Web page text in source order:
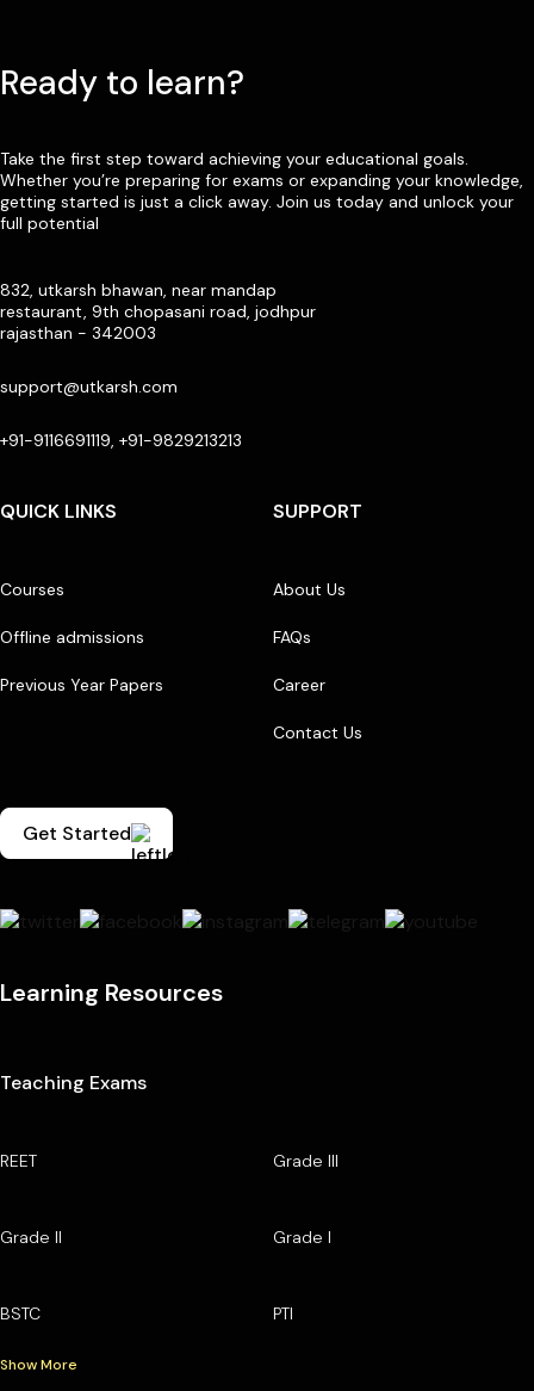
Ready to learn?
Take the first step toward achieving your educational goals.
Whether you’re preparing for exams or expanding your knowledge,
getting started is just a click away. Join us today and unlock your
full potential
832, utkarsh bhawan, near mandap
restaurant, 9th chopasani road, jodhpur
rajasthan - 342003
support@utkarsh.com
+91-9116691119, +91-9829213213
QUICK LINKS
Courses
Offline admissions
Previous Year Papers
SUPPORT
About Us
FAQs
Career
Contact Us
Get Started
Learning Resources
Teaching Exams
REET Grade III
Grade II Grade I
BSTC PTI
Show More